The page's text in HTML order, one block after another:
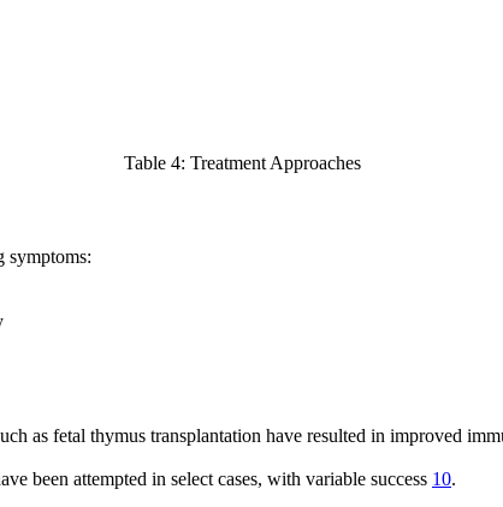
Table 4: Treatment Approaches
symptoms:
as fetal thymus transplantation have resulted in improved
been attempted in select cases, with variable success 10.